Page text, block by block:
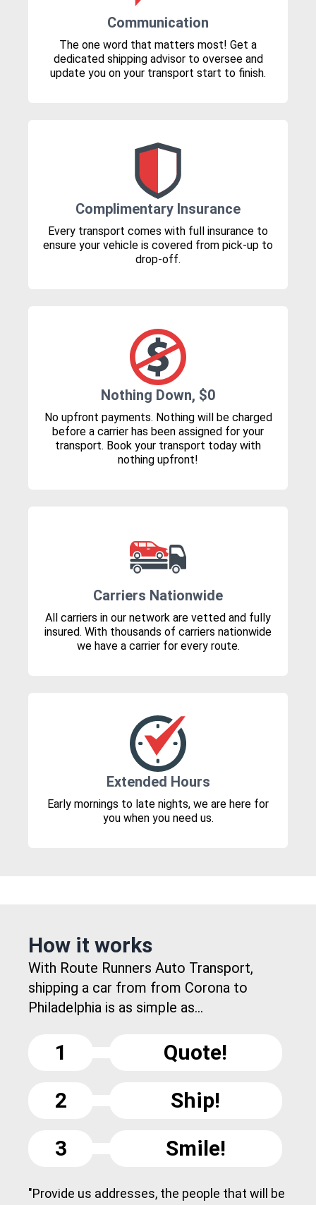
Communication
The one word that matters most! Get a
dedicated shipping advisor to oversee and
update you on your transport start to finish.
Complimentary Insurance
Every transport comes with full insurance to
ensure your vehicle is covered from pick-up to
drop-off.
Nothing Down, $0
No upfront payments. Nothing will be charged
before a carrier has been assigned for your
transport. Book your transport today with
nothing upfront!
Carriers Nationwide
All carriers in our network are vetted and fully
insured. With thousands of carriers nationwide
we have a carrier for every route.
Extended Hours
Early mornings to late nights, we are here for
you when you need us.
How it works
With Route Runners Auto Transport,
shipping a car from from Corona to
Philadelphia is as simple as...
1
Quote!
2
Ship!
3
Smile!
"Provide us addresses, the people that will be